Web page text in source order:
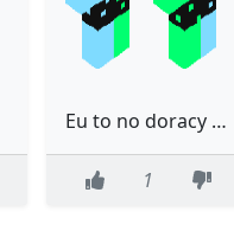
Eu to no doracy ainda!
1